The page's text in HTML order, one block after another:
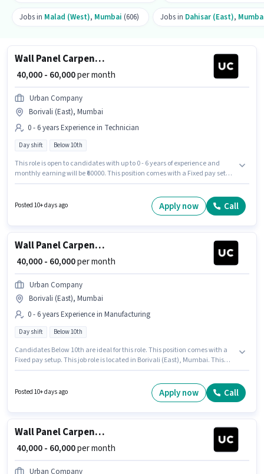
Jobs in Malad (West), Mumbai (606) Jobs in Dahisar (East),
Wall Panel Carpenter
₹ 40,000 - 60,000per month
Urban Company
Borivali (East), Mumbai
0 - 6 years Experience in Technician
Day shift Below 10th
This role is open to candidates with up to 0 - 6 years of experience and
monthly earning will be ₹60000. This position comes with a Fixed pay setup.
and a 6 days working week. Urban Company is actively hiring for the
position of Wall Panel Carpenter in the Technician category.
Posted 10+ days ago Apply now Call
Wall Panel Carpenter
₹ 40,000 - 60,000per month
Urban Company
Borivali (East), Mumbai
0 - 6 years Experience in Manufacturing
Day shift Below 10th
Candidates Below 10th are ideal for this role. This position comes with a
Fixed pay setup. This job role is located in Borivali (East), Mumbai. This
working week. Join Urban Company as a Wall Panel Carpenter in the
Posted 10+ days ago Apply now Call
Wall Panel Carpenter
₹ 40,000 - 60,000per month
Urban Company